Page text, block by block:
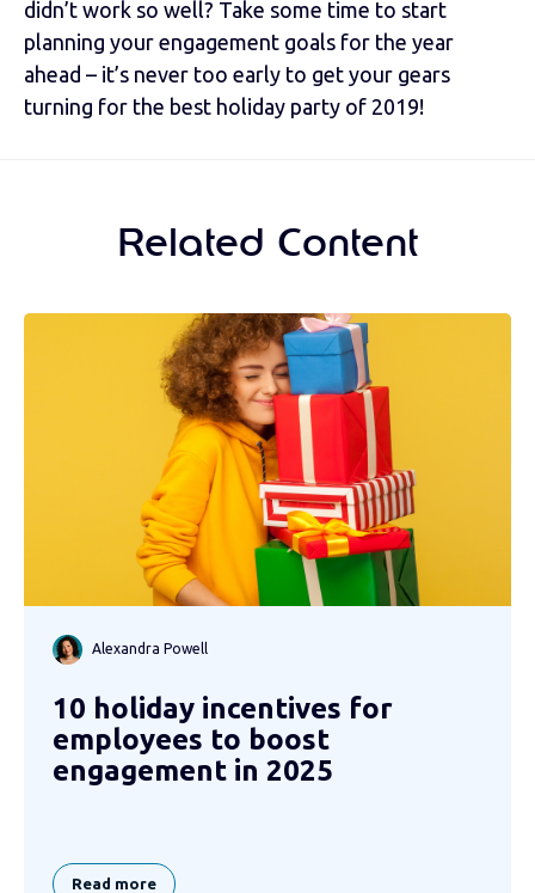
didn’t work so well? Take some time to start
planning your engagement goals for the year
ahead – it’s never too early to get your gears
turning for the best holiday party of 2019!
Related Content
Alexandra Powell
10 holiday incentives for
employees to boost
engagement in 2025
Read more